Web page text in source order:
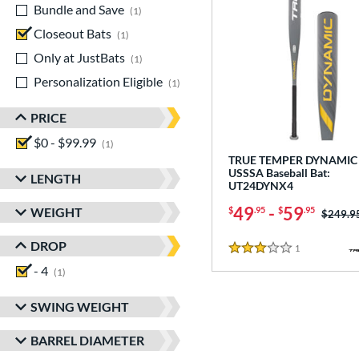
Bundle and Save
1
Closeout Bats
1
Only at JustBats
1
Personalization Eligible
1
PRICE
$0 - $99.99
1
LENGTH
WEIGHT
DROP
- 4
1
SWING WEIGHT
BARREL DIAMETER
TRUE TEMPER
USSSA Baseball Bat:
UT24DYNX4
$49.95 - $59.95 Price
3 Stars
1